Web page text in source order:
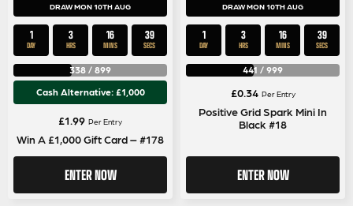
DRAW MON 10TH AUG
1
DAY
3
HRS
16
MINS
39
SECS
338 / 899
Cash Alternative: £1,000
£1.99 Per Entry
Win A £1,000 Gift Card – #178
ENTER NOW
DRAW MON 10TH AUG
1
DAY
3
HRS
16
MINS
39
SECS
441 / 999
£0.34 Per Entry
Positive Grid Spark Mini In
Black #18
ENTER NOW